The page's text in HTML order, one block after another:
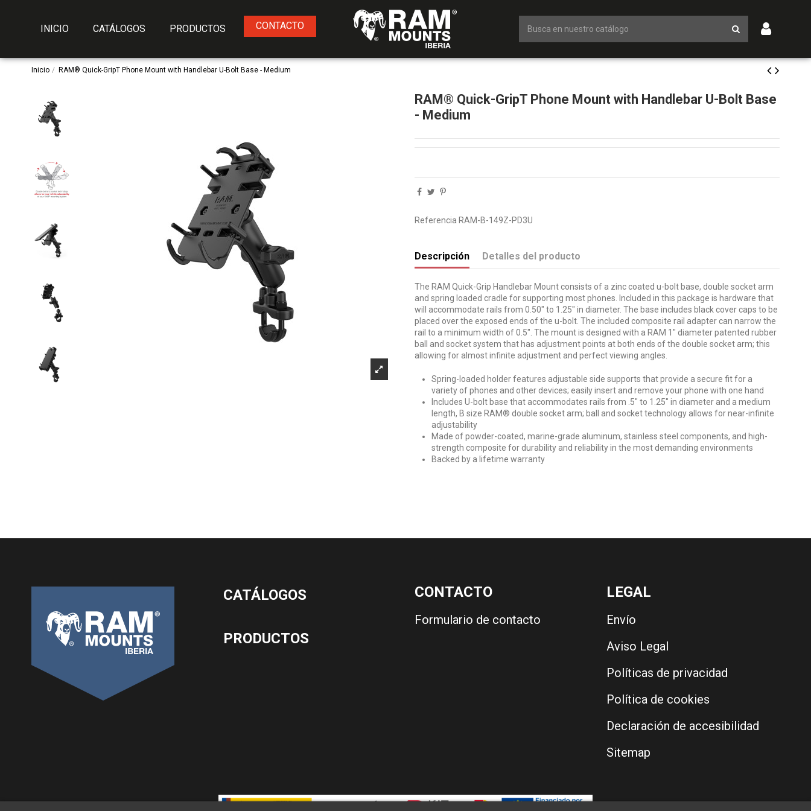
INICIO CATÁLOGOS PRODUCTOS CONTACTO
Inicio RAM® Quick-GripT Phone Mount with Handlebar U-Bolt Base - Medium
RAM® Quick-GripT Phone Mount with Handlebar U-Bolt Base
- Medium
Referencia RAM-B-149Z-PD3U
Descripción Detalles del producto
The RAM Quick-Grip Handlebar Mount consists of a zinc coated u-bolt base, double socket arm
and spring loaded cradle for supporting most phones. Included in this package is hardware that
will accommodate rails from 0.50" to 1.25" in diameter. The base includes black cover caps to be
placed over the exposed ends of the u-bolt. The included composite rail adapter can narrow the
rail to a minimum width of 0.5". The mount is designed with a RAM 1" diameter patented rubber
ball and socket system that has adjustment points at both ends of the double socket arm; this
allowing for almost infinite adjustment and perfect viewing angles.
Spring-loaded holder features adjustable side supports that provide a secure fit for a
variety of phones and other devices; easily insert and remove your phone with one hand
Includes U-bolt base that accommodates rails from .5" to 1.25" in diameter and a medium
length, B size RAM® double socket arm; ball and socket technology allows for near-infinite
adjustability
Made of powder-coated, marine-grade aluminum, stainless steel components, and high-
strength composite for durability and reliability in the most demanding environments
Backed by a lifetime warranty
CATÁLOGOS
PRODUCTOS
CONTACTO
Formulario de contacto
LEGAL
Envío
Aviso Legal
Políticas de privacidad
Política de cookies
Declaración de accesibilidad
Sitemap